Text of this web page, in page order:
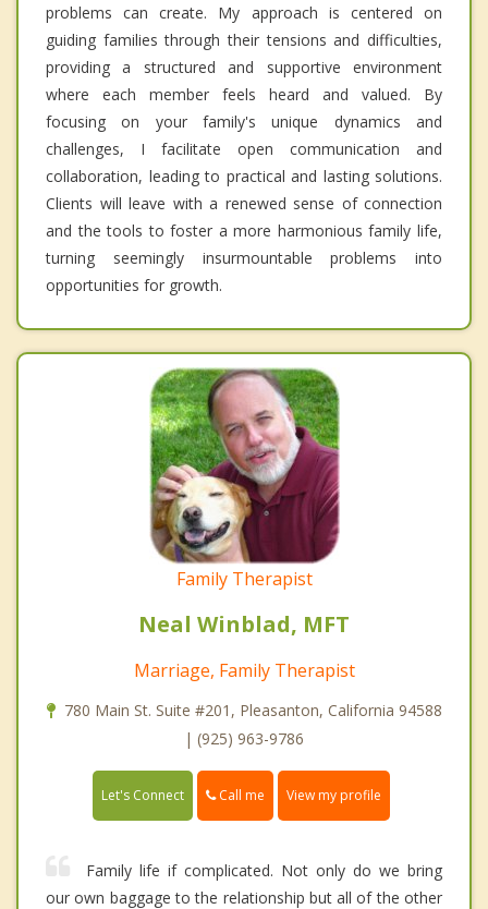
problems can create. My approach is centered on
guiding families through their tensions and difficulties,
providing a structured and supportive environment
where each member feels heard and valued. By
focusing on your family's unique dynamics and
challenges, I facilitate open communication and
collaboration, leading to practical and lasting solutions.
Clients will leave with a renewed sense of connection
and the tools to foster a more harmonious family life,
turning seemingly insurmountable problems into
opportunities for growth.
Family Therapist
Neal Winblad, MFT
Marriage, Family Therapist
780 Main St. Suite #201, Pleasanton, California 94588
| (925) 963-9786
Let's Connect Call me View my profile
Family life if complicated. Not only do we bring
our own baggage to the relationship but all of the other